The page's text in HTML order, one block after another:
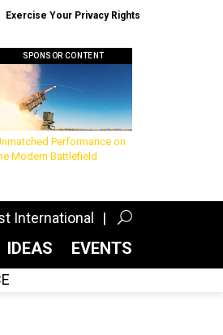
Exercise Your Privacy Rights
SPONSOR CONTENT
Performance on
Modern Battlefield
International
IDEAS EVENTS